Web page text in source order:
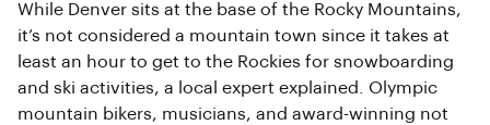
While Denver sits at the base of the Rocky Mountains,
it’s not considered a mountain town since it takes at
least an hour to get to the Rockies for snowboarding
and ski activities, a local expert explained. Olympic
mountain bikers, musicians, and award-winning not